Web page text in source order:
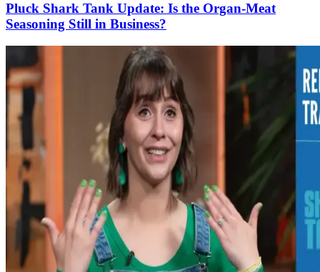
Pluck Shark Tank Update: Is the Organ-Meat
Seasoning Still in Business?